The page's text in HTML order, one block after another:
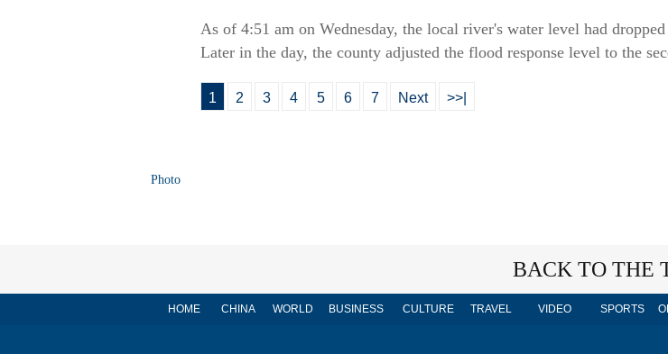
As of 4:51 am on Wednesday, the local river's water level had
Later in the day, the county adjusted the flood response level to the
1 2 3 4 5 6 7 Next >>|
Photo
BACK TO THE
HOME CHINA WORLD BUSINESS CULTURE TRAVEL VIDEO SPORTS